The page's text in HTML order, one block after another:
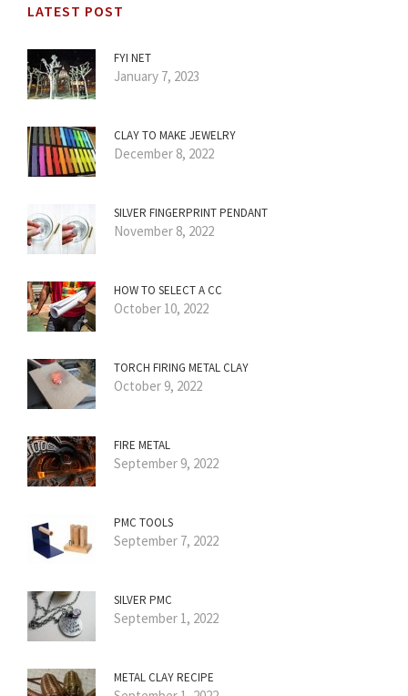
LATEST POST
FYI NET
January 7, 2023
CLAY TO MAKE JEWELRY
December 8, 2022
SILVER FINGERPRINT PENDANT
November 8, 2022
HOW TO SELECT A CC
October 10, 2022
TORCH FIRING METAL CLAY
October 9, 2022
FIRE METAL
September 9, 2022
PMC TOOLS
September 7, 2022
SILVER PMC
September 1, 2022
METAL CLAY RECIPE